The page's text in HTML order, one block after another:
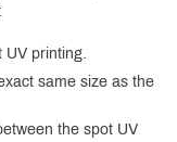
printing.
same size as the
the spot UV